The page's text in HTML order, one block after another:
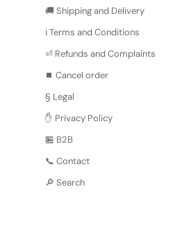
🚚 Shipping and Delivery
ℹ️ Terms and Conditions
⏎ Refunds and Complaints
⏹️ Cancel order
§ Legal
✋ Privacy Policy
🏪 B2B
📞 Contact
🔎 Search